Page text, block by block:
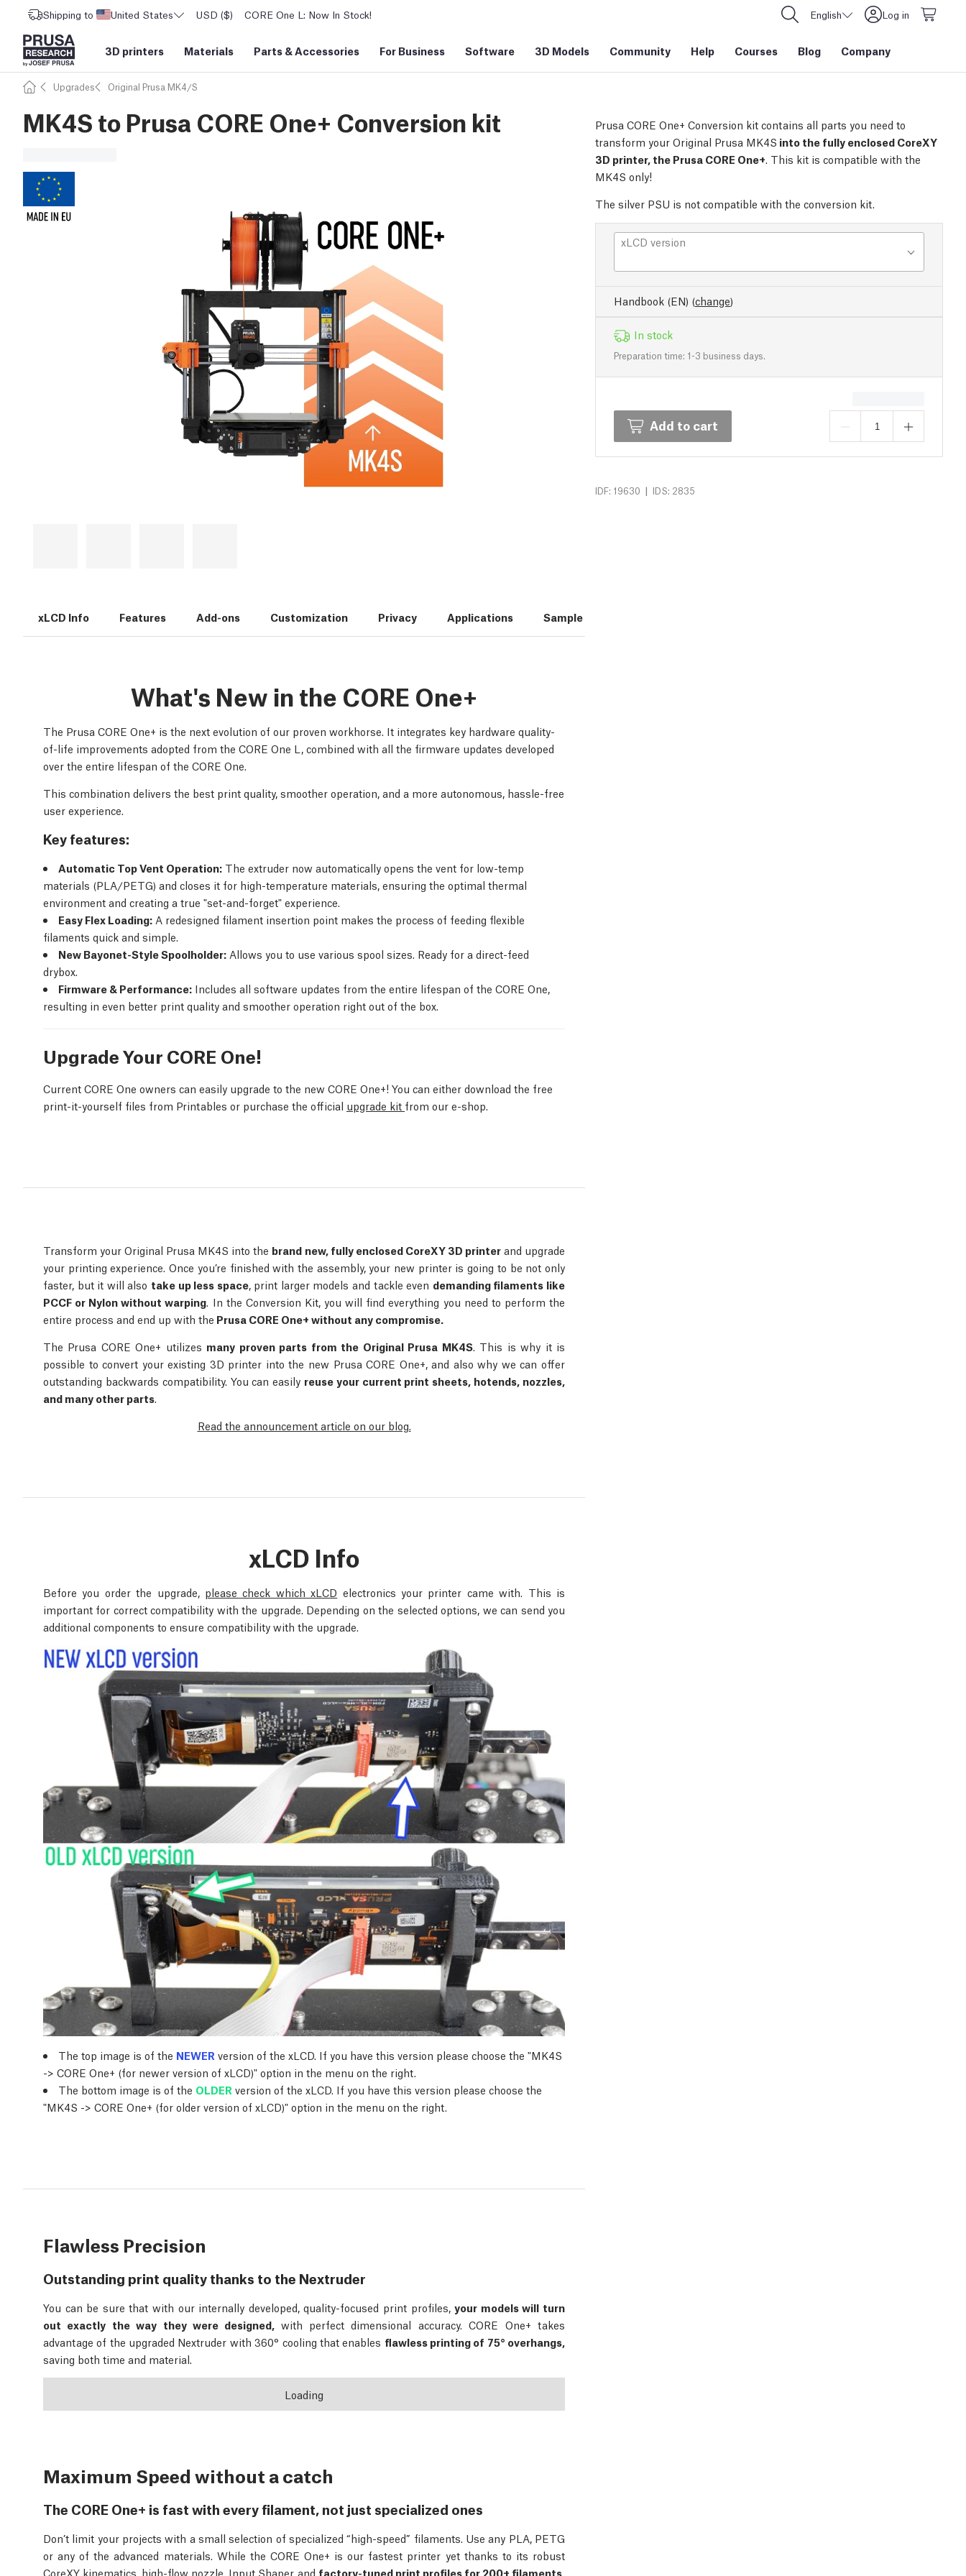
Shipping to United States USD ($) CORE One L: Now In Stock! English Log in
3D printers Materials Parts &Accessories For Business Software 3D Models Community Help Courses Blog Company
Upgrades Original Prusa MK4/S
MK4S to Prusa CORE One+ Conversion kit
Prusa CORE One+ Conversion kit contains all parts you need to
transform your Original Prusa MK4S into the fully enclosed CoreXY
3D printer, the Prusa CORE One+. This kit is compatible with the
MK4S only!
The silver PSU is not compatible with the conversion kit.
xLCD version
Handbook (EN) (change)
In stock
Preparation time: 1-3 business days.
Add to cart
IDF: 19630 | IDS: 2835
xLCD Info Features Add-ons Customization Privacy Applications Sample Prints
What's New in the CORE One+
The Prusa CORE One+ is the next evolution of our proven workhorse. It integrates key hardware quality-
of-life improvements adopted from the CORE One L, combined with all the firmware updates developed
over the entire lifespan of the CORE One.
This combination delivers the best print quality, smoother operation, and a more autonomous, hassle-free
user experience.
Key features:
Automatic Top Vent Operation: The extruder now automatically opens the vent for low-temp
materials (PLA/PETG) and closes it for high-temperature materials, ensuring the optimal thermal
environment and creating a true "set-and-forget" experience.
Easy Flex Loading: A redesigned filament insertion point makes the process of feeding flexible
filaments quick and simple.
New Bayonet-Style Spoolholder: Allows you to use various spool sizes. Ready for a direct-feed
drybox.
Firmware & Performance: Includes all software updates from the entire lifespan of the CORE One,
resulting in even better print quality and smoother operation right out of the box.
Upgrade Your CORE One!
Current CORE One owners can easily upgrade to the new CORE One+! You can either download the free
print-it-yourself files from Printables or purchase the official upgrade kit from our e-shop.
Transform your Original Prusa MK4S into the brand new, fully enclosed CoreXY 3D printerand upgrade
your printing experience. Once you’re finished with the assembly, your new printer is going to be not only
faster, but it will also take up less space, print larger models and tackle even demanding filaments like
PCCF or Nylon without warping. In the Conversion Kit, you will find everything you need to perform the
entire process and end up with the Prusa CORE One+ without any compromise.
The Prusa CORE One+ utilizes many proven parts from the Original Prusa MK4S. This is why it is
possible to convert your existing 3D printer into the new Prusa CORE One+, and also why we can offer
outstanding backwards compatibility. You can easily reuse your current print sheets, hotends, nozzles,
and many other parts.
Read the announcement article on our blog.
xLCD Info
Before you order the upgrade, please check which xLCD electronics your printer came with. This is
important for correct compatibility with the upgrade. Depending on the selected options, we can send you
additional components to ensure compatibility with the upgrade.
The top image is of the NEWER version of the xLCD. If you have this version please choose the "MK4S
-> CORE One+ (for newer version of xLCD)" option in the menu on the right.
The bottom image is of the OLDER version of the xLCD. If you have this version please choose the
"MK4S -> CORE One+ (for older version of xLCD)" option in the menu on the right.
Flawless Precision
Outstanding print quality thanks to the Nextruder
You can be sure that with our internally developed, quality-focused print profiles,your models will turn
out exactly the way they were designed, with perfect dimensional accuracy. CORE One+ takes
advantage of the upgraded Nextruder with 360° cooling that enables flawless printing of 75° overhangs,
saving both time and material.
Loading
Maximum Speed without a catch
The CORE One+ is fast with every filament, not just specialized ones
Don’t limit your projects with a small selection of specialized “high-speed” filaments. Use any PLA, PETG
or any of the advanced materials. While the CORE One+ is our fastest printer yet thanks to its robust
CoreXY kinematics, high-flow nozzle, Input Shaper and factory-tuned print profiles for 200+ filaments,